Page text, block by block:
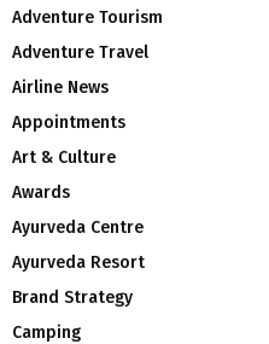
Adventure Tourism
Adventure Travel
Airline News
Appointments
Art & Culture
Awards
Ayurveda Centre
Ayurveda Resort
Brand Strategy
Camping